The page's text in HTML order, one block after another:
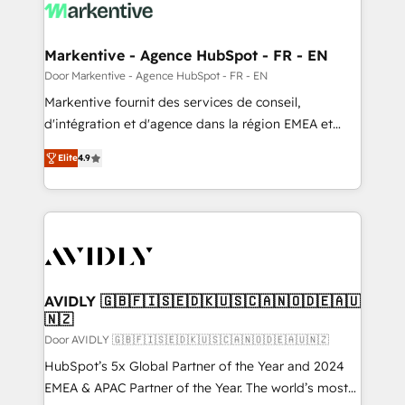
results, fast. ⚙️CRM & RevOps: Align all Hubs to your
🎯Demand Gen & ABM: Drive pipeline with inbound,
ABM, AEO, SEO, & paid media. 👩‍💻Web Design:
Build high-performing websites with UX, messaging,
& conversion strategy that drive results. 🤖AI
AI, & maximize AEO with tailored AI services. 🧩
Integrations: Extend HubSpot with custom
Markentive - Agence HubSpot - FR - EN
Door Markentive - Agence HubSpot - FR - EN
Markentive fournit des services de conseil,
d'intégration et d'agence dans la région EMEA et
North America. Avec plus de 115 experts en
marketing automation, Growth, Revops, CRM et
webdesign. Markentive is both a consulting firm, a
digital agency and an integrator. With over 115
CRM and webdesign (We focus on EMEA - USA
Elite4.9
AVIDLY 🇬🇧🇫🇮🇸🇪🇩🇰🇺🇸🇨🇦🇳🇴🇩🇪🇦🇺
🇳🇿
Door AVIDLY 🇬🇧🇫🇮🇸🇪🇩🇰🇺🇸🇨🇦🇳🇴🇩🇪🇦🇺🇳🇿
HubSpot’s 5x Global Partner of the Year and 2024
EMEA & APAC Partner of the Year. The world’s most